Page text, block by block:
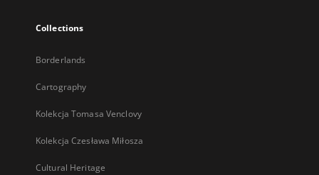
Collections
Borderlands
Cartography
Kolekcja Tomasa Venclovy
Kolekcja Czesława Miłosza
Cultural Heritage